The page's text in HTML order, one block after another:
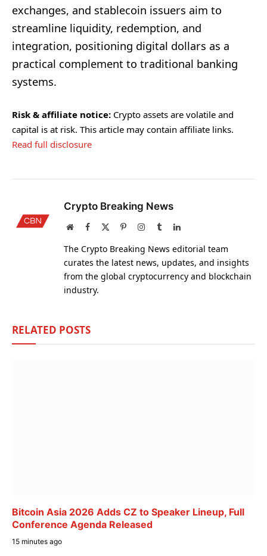
exchanges, and stablecoin issuers aim to
streamline liquidity, redemption, and
integration, positioning digital dollars as a
practical complement to traditional banking
systems.
Risk & affiliate notice: Crypto assets are volatile and
capital is at risk. This article may contain affiliate links.
Read full disclosure
Crypto Breaking News
WebsiteFacebook PinterestInstagram
TumblrLinkedIn
The Crypto Breaking News editorial team
curates the latest news, updates, and insights
from the global cryptocurrency and blockchain
industry.
RELATED POSTS
Bitcoin Asia 2026 Adds CZ to Speaker Lineup, Full
Conference Agenda Released
15 minutes ago